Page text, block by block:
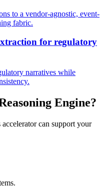
to a vendor-agnostic, event-
fabric.
for regulatory
narratives while
Engine?
can support your